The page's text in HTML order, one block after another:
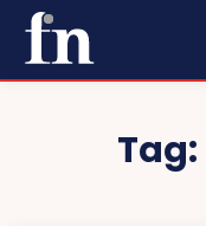
Tag: